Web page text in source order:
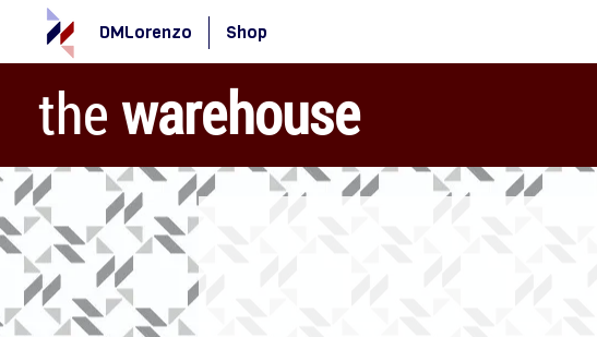
DMLorenzo Shop
the warehouse